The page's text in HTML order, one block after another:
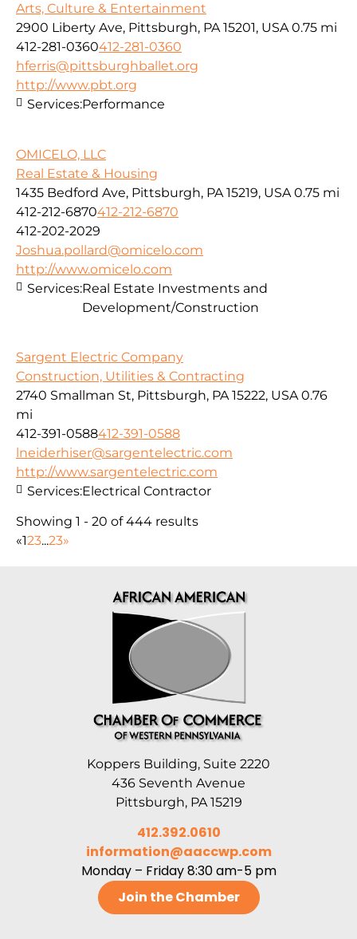
Arts, Culture & Entertainment
2900 Liberty Ave, Pittsburgh, PA 15201, USA 0.75 mi
412-281-0360412-281-0360
hferris@pittsburghballet.org
http://www.pbt.org
Services:Performance
OMICELO, LLC
Real Estate & Housing
1435 Bedford Ave, Pittsburgh, PA 15219, USA 0.75 mi
412-212-6870412-212-6870
412-202-2029
Joshua.pollard@omicelo.com
http://www.omicelo.com
Services:Real Estate Investments and
Development/Construction
Sargent Electric Company
Construction, Utilities & Contracting
2740 Smallman St, Pittsburgh, PA 15222, USA 0.76
mi
412-391-0588412-391-0588
lneiderhiser@sargentelectric.com
http://www.sargentelectric.com
Services:Electrical Contractor
Showing 1 - 20 of 444 results
«123...23»
Koppers Building, Suite 2220
436 Seventh Avenue
Pittsburgh, PA 15219
412.392.0610
information@aaccwp.com
Monday – Friday 8:30 am-5 pm
Join the Chamber